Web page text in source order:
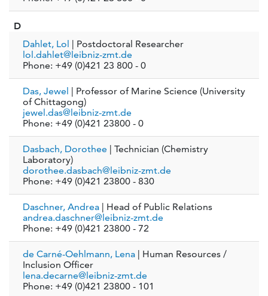
D
Dahlet, Lol
| Postdoctoral Researcher
lol.dahlet@leibniz-zmt.de
Phone: +49 (0)421 23 800 - 0
Das, Jewel
| Professor of Marine Science (University
of Chittagong)
jewel.das@leibniz-zmt.de
Phone: +49 (0)421 23800 - 0
Dasbach, Dorothee
| Technician (Chemistry
Laboratory)
dorothee.dasbach@leibniz-zmt.de
Phone: +49 (0)421 23800 - 830
Daschner, Andrea
| Head of Public Relations
andrea.daschner@leibniz-zmt.de
Phone: +49 (0)421 23800 - 72
de Carné-Oehlmann, Lena
| Human Resources /
Inclusion Officer
lena.decarne@leibniz-zmt.de
Phone: +49 (0)421 23800 - 101